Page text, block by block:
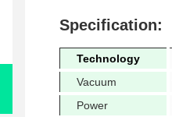
Specification:
Technology
Vacuum
Power